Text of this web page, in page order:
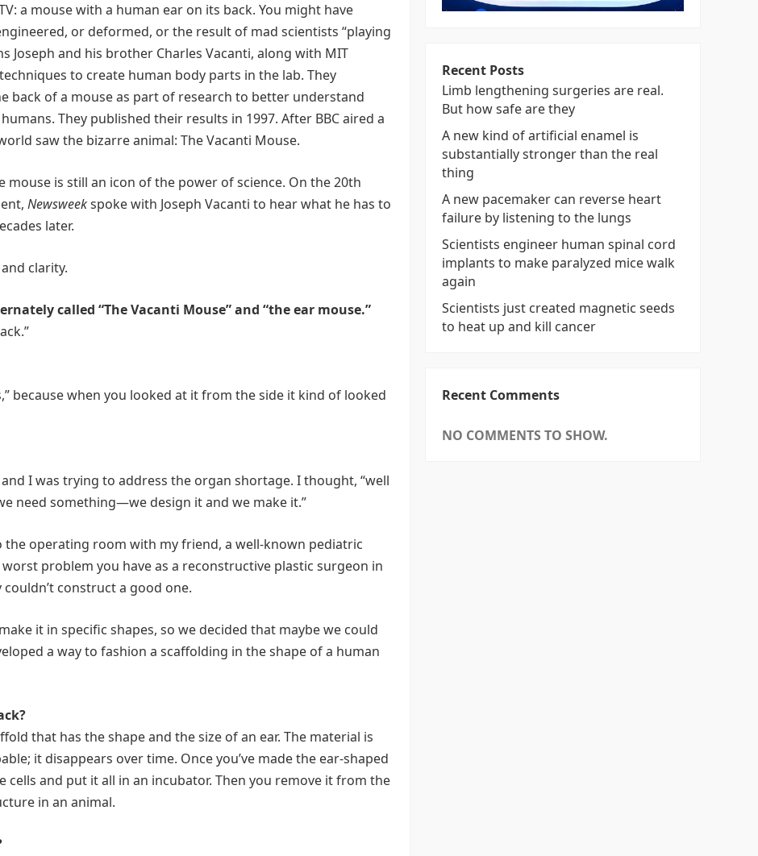
a mouse with a human ear on its back. You might have
or deformed, or the result of mad scientists “playing
Joseph and his brother Charles Vacanti, along with MIT
to create human body parts in the lab. They
back of a mouse as part of research to better understand
They published their results in 1997. After BBC aired a
saw the bizarre animal: The Vacanti Mouse.
is still an icon of the power of science. On the 20th
Newsweekspoke with Joseph Vacanti to hear what he has to
later.
clarity.
called “The Vacanti Mouse” and “the ear mouse.”
because when you looked at it from the side it kind of looked
I was trying to address the organ shortage. I thought, “well
need something—we design it and we make it.”
operating room with my friend, a well-known pediatric
problem you have as a reconstructive plastic surgeon in
construct a good one.
it in specific shapes, so we decided that maybe we could
a way to fashion a scaffolding in the shape of a human
that has the shape and the size of an ear. The material is
it disappears over time. Once you’ve made the ear-shaped
and put it all in an incubator. Then you remove it from the
in an animal.
Recent Posts
Limb lengthening surgeries are real.
But how safe are they
A new kind of artificial enamel is
substantially stronger than the real
thing
A new pacemaker can reverse heart
failure by listening to the lungs
Scientists engineer human spinal cord
implants to make paralyzed mice walk
again
Scientists just created magnetic seeds
to heat up and kill cancer
Recent Comments
NO COMMENTS TO SHOW.